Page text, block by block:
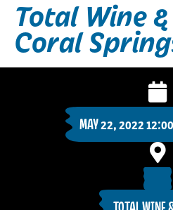
Total Wine
Coral
MAY 22, 2022